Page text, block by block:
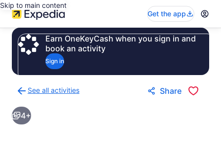
Skip to main content
Get the app
Earn OneKeyCash when you sign in and
book an activity
Sign in
See all activities
to
activities
results
Share
4+